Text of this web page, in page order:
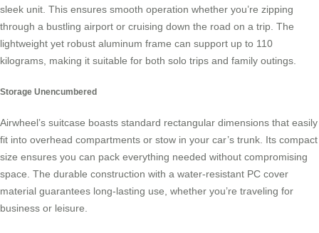
sleek unit. This ensures smooth operation whether you’re zipping
through a bustling airport or cruising down the road on a trip. The
lightweight yet robust aluminum frame can support up to 110
kilograms, making it suitable for both solo trips and family outings.
Storage Unencumbered
Airwheel’s suitcase boasts standard rectangular dimensions that easily
fit into overhead compartments or stow in your car’s trunk. Its compact
size ensures you can pack everything needed without compromising
space. The durable construction with a water-resistant PC cover
material guarantees long-lasting use, whether you’re traveling for
business or leisure.